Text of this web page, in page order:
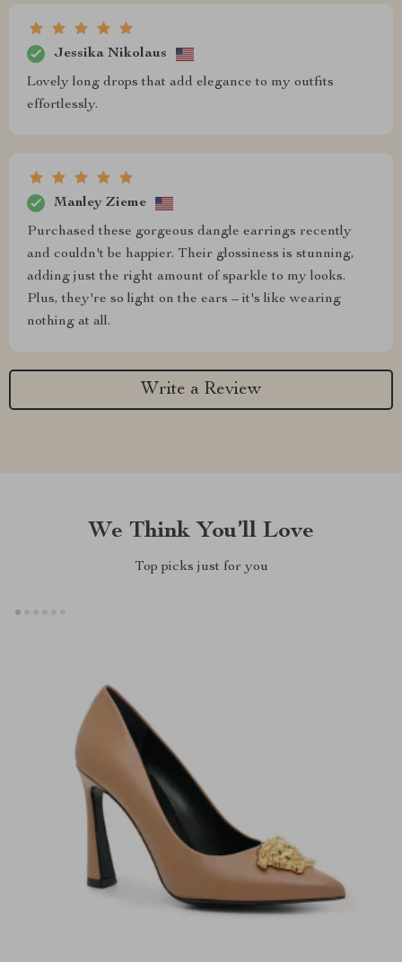
Jessika Nikolaus
Lovely long drops that add elegance to my outfits
effortlessly.
Manley Zieme
Purchased these gorgeous dangle earrings recently
and couldn't be happier. Their glossiness is stunning,
adding just the right amount of sparkle to my looks.
Plus, they're so light on the ears – it's like wearing
nothing at all.
Write a Review
We Think You’ll Love
Top picks just for you